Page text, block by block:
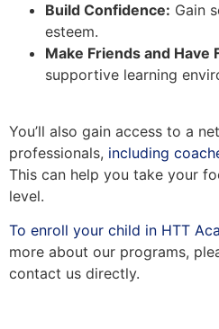
Build Confidence: Gain
esteem.
Make Friends and Have
supportive learning
You’ll also gain access to a
professionals, including
This can help you take your
level.
To enroll your child in HTT
more about our programs,
contact us directly.